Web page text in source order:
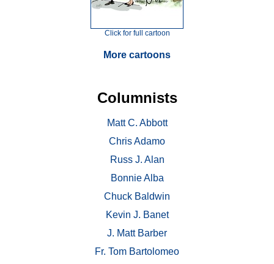
Click for full cartoon
More cartoons
Columnists
Matt C. Abbott
Chris Adamo
Russ J. Alan
Bonnie Alba
Chuck Baldwin
Kevin J. Banet
J. Matt Barber
Fr. Tom Bartolomeo